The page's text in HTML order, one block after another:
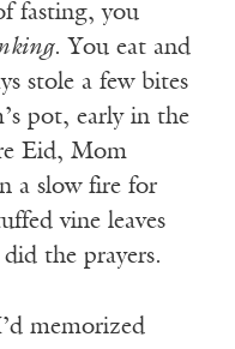
fasting, you
. You eat and
stole a few bites
pot, early in the
Eid, Mom
a slow fire for
vine leaves
the prayers.
memorized